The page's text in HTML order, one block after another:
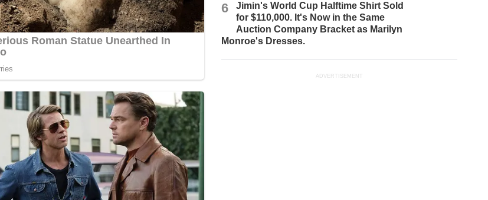
6
Jimin's World Cup Halftime Shirt Sold
for $110,000. It's Now in the Same
Auction Company Bracket as Marilyn
Monroe's Dresses.
ADVERTISEMENT